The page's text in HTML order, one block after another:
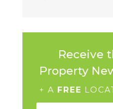
Receive
Property
+ A FREE